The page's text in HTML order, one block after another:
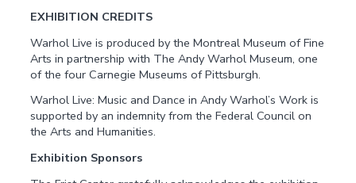
EXHIBITION CREDITS
Warhol Live is produced by the Montreal Museum of Fine
Arts in partnership with The Andy Warhol Museum, one
of the four Carnegie Museums of Pittsburgh.
Warhol Live: Music and Dance in Andy Warhol’s Work is
supported by an indemnity from the Federal Council on
the Arts and Humanities.
Exhibition Sponsors